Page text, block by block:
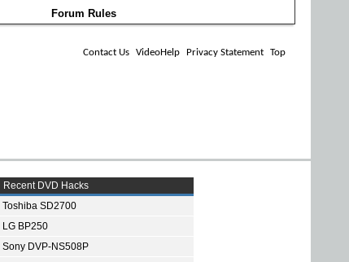
Forum Rules
Contact Us VideoHelp Privacy Statement Top
Recent DVD Hacks
Toshiba SD2700
LG BP250
Sony DVP-NS508P